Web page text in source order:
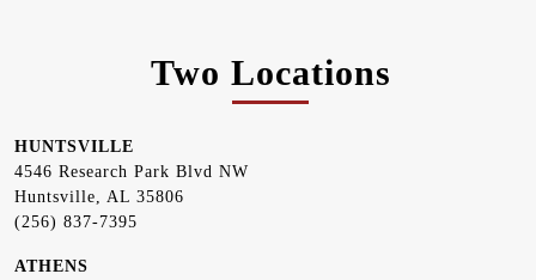
Two Locations
HUNTSVILLE
4546 Research Park Blvd NW
Huntsville, AL 35806
(256) 837-7395
ATHENS